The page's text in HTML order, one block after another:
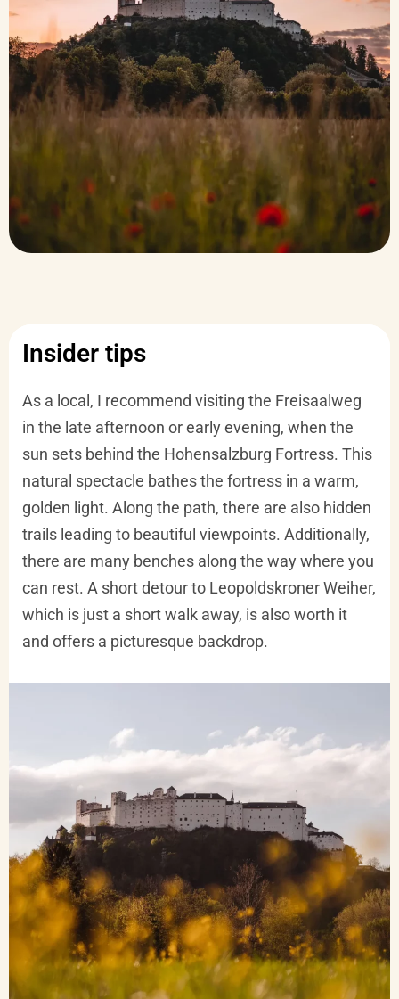
Insider tips
As a local, I recommend visiting the Freisaalweg
in the late afternoon or early evening, when the
sun sets behind the Hohensalzburg Fortress. This
natural spectacle bathes the fortress in a warm,
golden light. Along the path, there are also hidden
trails leading to beautiful viewpoints. Additionally,
there are many benches along the way where you
can rest. A short detour to Leopoldskroner Weiher,
which is just a short walk away, is also worth it
and offers a picturesque backdrop.